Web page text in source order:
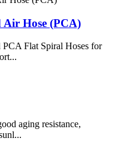
Air Hose (PCA)
PCA Flat Spiral Hoses for
aging resistance,